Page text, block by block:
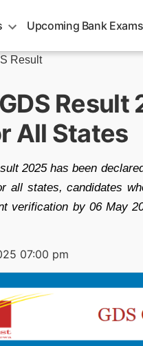
Upcoming Bank Exams
Result
All States
2025 has been
all states, candidates
verification by 06 May
07:00 pm